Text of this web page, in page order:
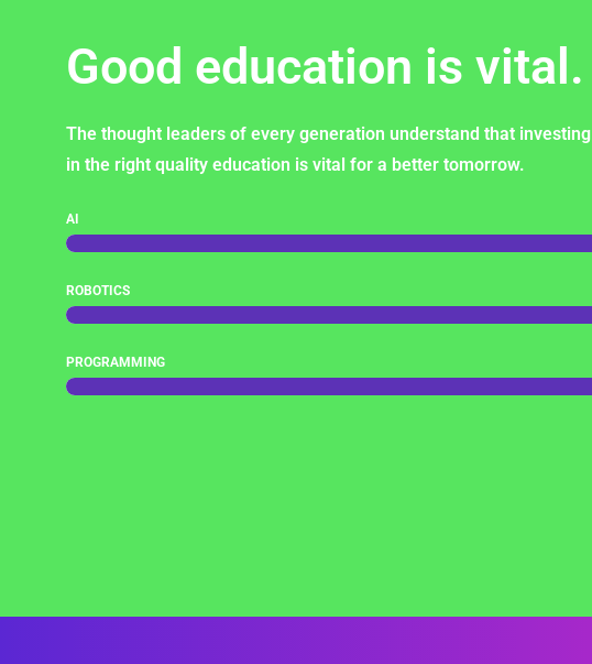
Good education is vital.
The thought leaders of every generation understand that investing
in the right quality education is vital for a better tomorrow.
AI
ROBOTICS
PROGRAMMING